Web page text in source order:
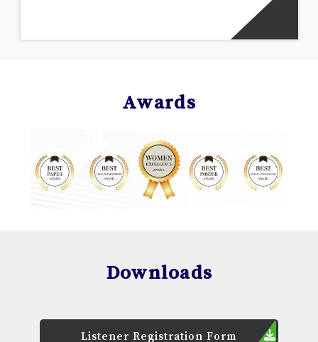
Awards
Downloads
Listener Registration Form